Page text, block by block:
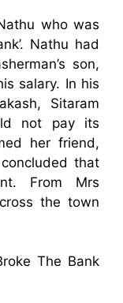
who was
Nathu had
son,
salary. In his
Sitaram
not pay its
her friend,
that
From Mrs
the town
The Bank